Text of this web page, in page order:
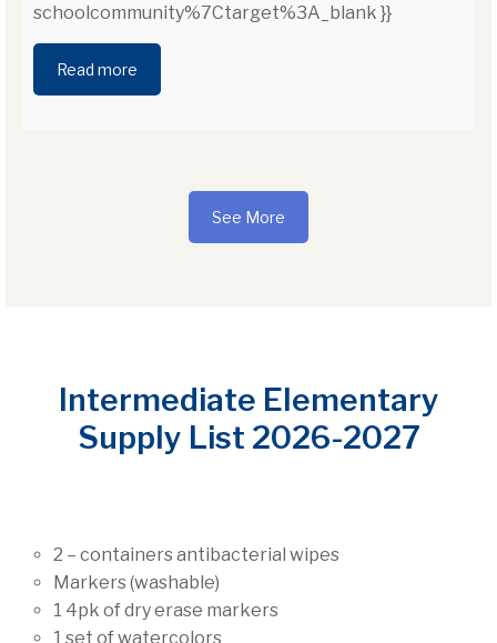
schoolcommunity%7Ctarget%3A_blank }}
Read more
See More
Intermediate Elementary
Supply List 2026-2027
2 – containers antibacterial wipes
Markers (washable)
1 4pk of dry erase markers
1 set of watercolors